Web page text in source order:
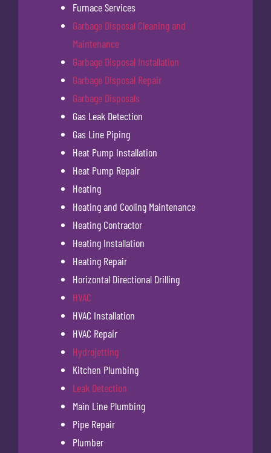
Furnace Services
Garbage Disposal Cleaning and
Maintenance
Garbage Disposal Installation
Garbage Disposal Repair
Garbage Disposals
Gas Leak Detection
Gas Line Piping
Heat Pump Installation
Heat Pump Repair
Heating
Heating and Cooling Maintenance
Heating Contractor
Heating Installation
Heating Repair
Horizontal Directional Drilling
HVAC
HVAC Installation
HVAC Repair
Hydrojetting
Kitchen Plumbing
Leak Detection
Main Line Plumbing
Pipe Repair
Plumber